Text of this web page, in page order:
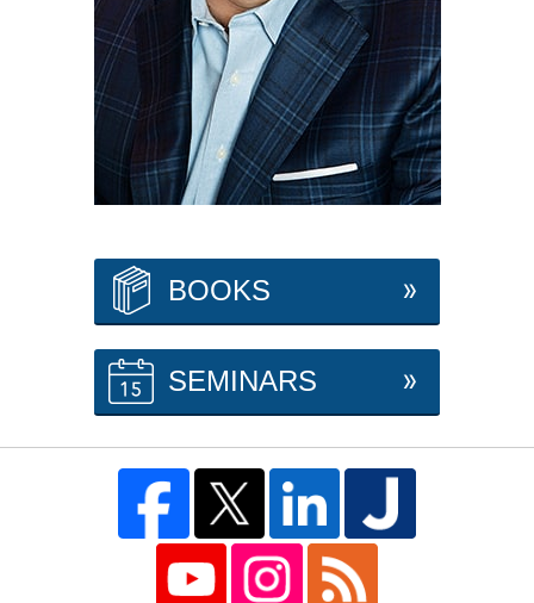
BOOKS
SEMINARS